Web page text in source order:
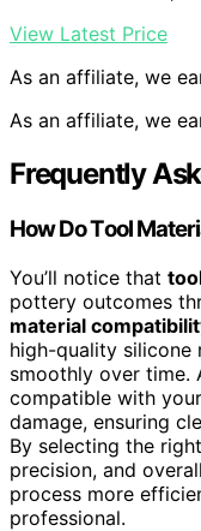
View Latest Price
As an affiliate, we
As an affiliate, we
Frequently
How Do Tool
You’ll notice that
pottery outcomes
material
high-quality silicone
smoothly over time.
compatible with
damage, ensuring
By selecting the
precision, and
process more
professional.